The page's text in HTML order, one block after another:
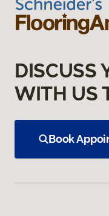
DISCUSS
WITH US
Book